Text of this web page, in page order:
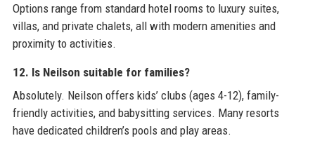
Options range from standard hotel rooms to luxury suites,
villas, and private chalets, all with modern amenities and
proximity to activities.
12. Is Neilson suitable for families?
Absolutely. Neilson offers kids’ clubs (ages 4-12), family-
friendly activities, and babysitting services. Many resorts
have dedicated children’s pools and play areas.